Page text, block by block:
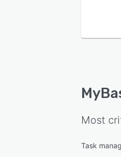
Most
Task